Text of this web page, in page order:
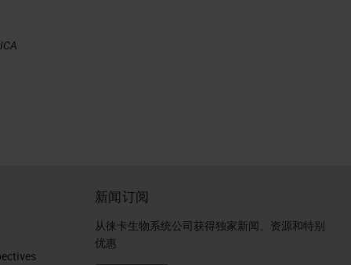
新闻订阅
从徕卡生物系统公司获得独家新闻、资源和特别
优惠